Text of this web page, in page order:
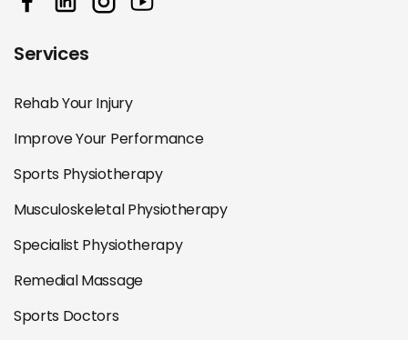
Services
Rehab Your Injury
Improve Your Performance
Sports Physiotherapy
Musculoskeletal Physiotherapy
Specialist Physiotherapy
Remedial Massage
Sports Doctors